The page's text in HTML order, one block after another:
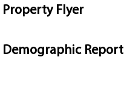
Property Flyer
Demographic Report